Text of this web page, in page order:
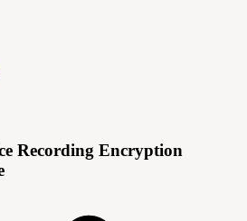
Recording Encryption